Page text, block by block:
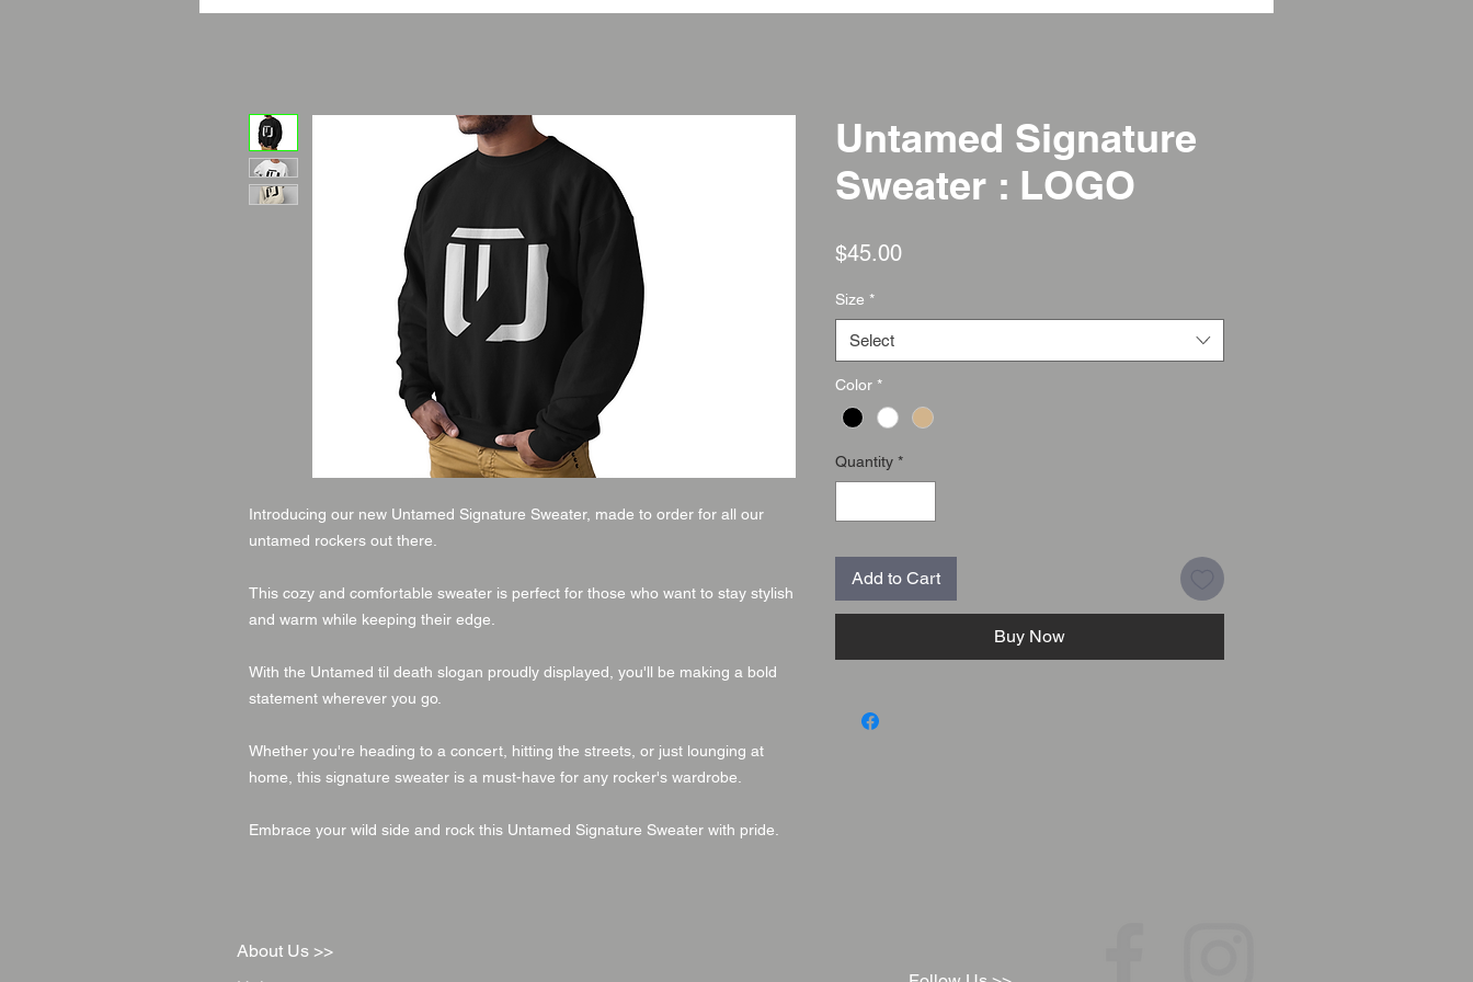
Introducing our new Untamed Signature Sweater, made to order for all our
untamed rockers out there.
This cozy and comfortable sweater is perfect for those who want to stay stylish
and warm while keeping their edge.
With the Untamed til death slogan proudly displayed, you'll be making a bold
statement wherever you go.
Whether you're heading to a concert, hitting the streets, or just lounging at
home, this signature sweater is a must-have for any rocker's wardrobe.
Embrace your wild side and rock this Untamed Signature Sweater with pride.
Untamed Signature
Sweater : LOGO
$45.00Price
Size *
Select
Color *
Quantity *
Add to Cart
Buy Now
About Us >>